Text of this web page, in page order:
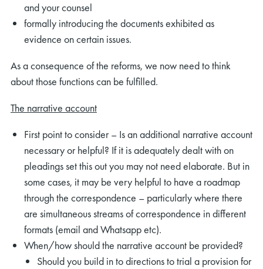
and your counsel
formally introducing the documents exhibited as
evidence on certain issues.
As a consequence of the reforms, we now need to think
about those functions can be fulfilled.
The narrative account
First point to consider – Is an additional narrative account
necessary or helpful? If it is adequately dealt with on
pleadings set this out you may not need elaborate. But in
some cases, it may be very helpful to have a roadmap
through the correspondence – particularly where there
are simultaneous streams of correspondence in different
formats (email and Whatsapp etc).
When/how should the narrative account be provided?
Should you build in to directions to trial a provision for